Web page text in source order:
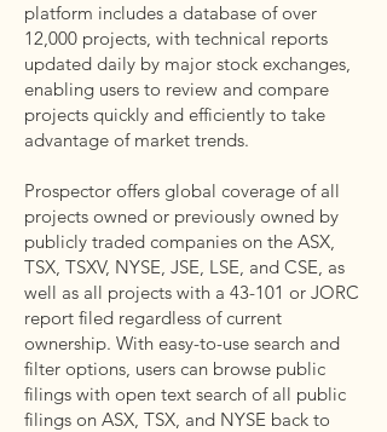
platform includes a database of over
12,000 projects, with technical reports
updated daily by major stock exchanges,
enabling users to review and compare
projects quickly and efficiently to take
advantage of market trends.
Prospector offers global coverage of all
projects owned or previously owned by
publicly traded companies on the ASX,
TSX, TSXV, NYSE, JSE, LSE, and CSE, as
well as all projects with a 43-101 or JORC
report filed regardless of current
ownership. With easy-to-use search and
filter options, users can browse public
filings with open text search of all public
filings on ASX, TSX, and NYSE back to